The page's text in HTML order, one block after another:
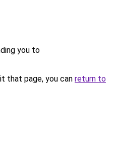
you to
that page, you can return to